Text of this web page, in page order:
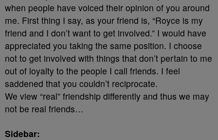
when people have voiced their opinion of you around
me. First thing I say, as your friend is, “Royce is my
friend and I don’t want to get involved.” I would have
appreciated you taking the same position. I choose
not to get involved with things that don’t pertain to me
out of loyalty to the people I call friends. I feel
saddened that you couldn’t reciprocate.
We view “real” friendship differently and thus we may
not be real friends…
Sidebar: